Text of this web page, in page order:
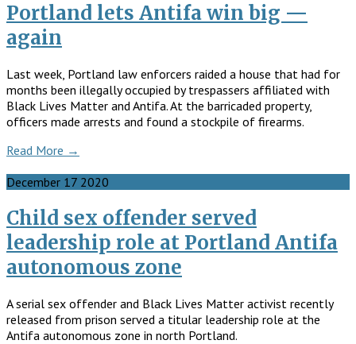
Portland lets Antifa win big —
again
Last week, Portland law ­enforcers raided a house that had for
months been ­illegally occupied by trespassers affiliated with
Black Lives Matter and Antifa. At the barricaded property,
officers made arrests and found a stockpile of firearms.
Read More →
December 17 2020
Child sex offender served
leadership role at Portland Antifa
autonomous zone
A serial sex offender and Black Lives Matter activist recently
released from prison served a titular leadership role at the
Antifa autonomous zone in north Portland.